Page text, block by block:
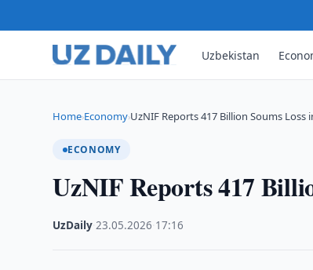
Uzbekistan
Home›Economy›UzNIF Reports 417 Billion Soums Loss
ECONOMY
UzNIF Reports 417
UzDaily ·23.05.2026 17:16